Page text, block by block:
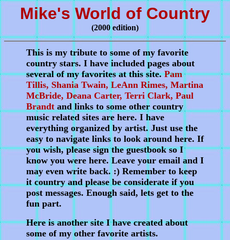
Mike's World of Country
(2000 edition)
This is my tribute to some of my favorite
country stars. I have included pages about
several of my favorites at this site.Pam
Tillis, Shania Twain, LeAnn Rimes, Martina
McBride, Deana Carter, Terri Clark, Paul
Brandt and links to some other country
music related sites are here. I have
everything organized by artist. Just use the
easy to navigate links to look around here. If
you wish, please sign the guestbook so I
know you were here. Leave your email and I
may even write back. :) Remember to keep
it country and please be considerate if you
post messages. Enough said, lets get to the
fun part.
Here is another site I have created about
some of my other favorite artists.